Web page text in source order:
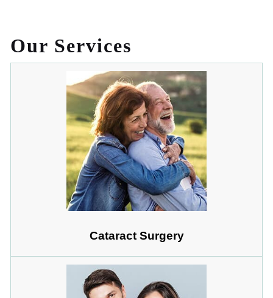
Our Services
Cataract Surgery